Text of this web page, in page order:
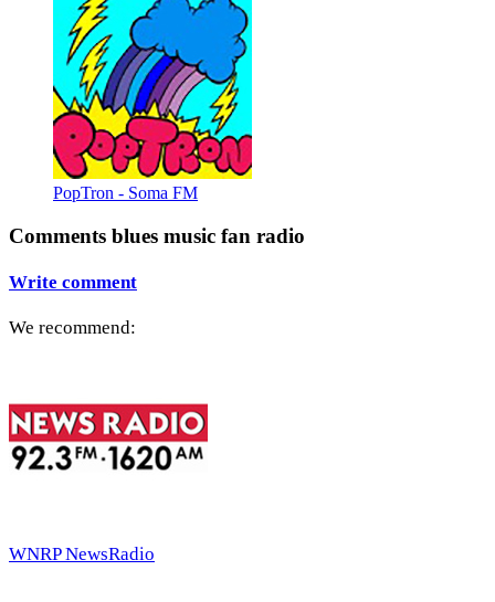
PopTron - Soma FM
Comments blues music fan radio
Write comment
We recommend:
WNRP NewsRadio